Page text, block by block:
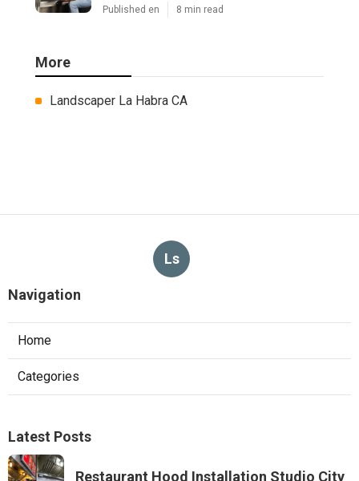
Published en 8 min read
More
Landscaper La Habra CA
Ls
Navigation
Home
Categories
Latest Posts
Restaurant Hood Installation Studio City